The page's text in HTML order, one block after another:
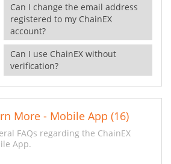
Can I change the email address
registered to my ChainEX
account?
Can I use ChainEX without
verification?
More - Mobile App (16)
FAQs regarding the ChainEX
App.